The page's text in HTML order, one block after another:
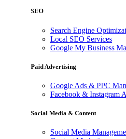
SEO
Search Engine
Local SEO Services
Google My Business
Paid Advertising
Google Ads & PPC
Facebook & Instagram
Social Media & Content
Social Media